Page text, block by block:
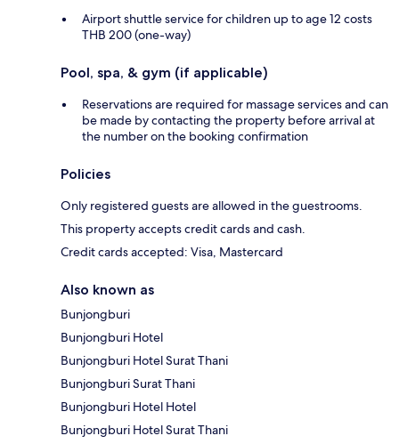
Airport shuttle service for children up to age 12 costs
THB 200 (one-way)
Pool, spa, & gym (if applicable)
Reservations are required for massage services and can
be made by contacting the property before arrival at
the number on the booking confirmation
Policies
Only registered guests are allowed in the guestrooms.
This property accepts credit cards and cash.
Credit cards accepted: Visa, Mastercard
Also known as
Bunjongburi
Bunjongburi Hotel
Bunjongburi Hotel Surat Thani
Bunjongburi Surat Thani
Bunjongburi Hotel Hotel
Bunjongburi Hotel Surat Thani